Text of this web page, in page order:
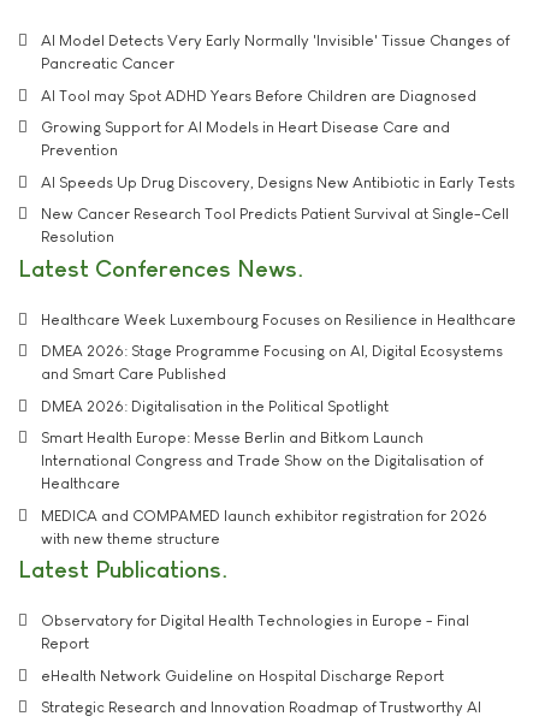
AI Model Detects Very Early Normally 'Invisible' Tissue Changes of
Pancreatic Cancer
AI Tool may Spot ADHD Years Before Children are Diagnosed
Growing Support for AI Models in Heart Disease Care and
Prevention
AI Speeds Up Drug Discovery, Designs New Antibiotic in Early Tests
New Cancer Research Tool Predicts Patient Survival at Single-Cell
Resolution
Latest Conferences News
Healthcare Week Luxembourg Focuses on Resilience in Healthcare
DMEA 2026: Stage Programme Focusing on AI, Digital Ecosystems
and Smart Care Published
DMEA 2026: Digitalisation in the Political Spotlight
Smart Health Europe: Messe Berlin and Bitkom Launch
International Congress and Trade Show on the Digitalisation of
Healthcare
MEDICA and COMPAMED launch exhibitor registration for 2026
with new theme structure
Latest Publications
Observatory for Digital Health Technologies in Europe - Final
Report
eHealth Network Guideline on Hospital Discharge Report
Strategic Research and Innovation Roadmap of Trustworthy AI